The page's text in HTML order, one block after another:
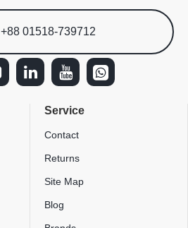
+88 01518-739712
Service
Contact
Returns
Site Map
Blog